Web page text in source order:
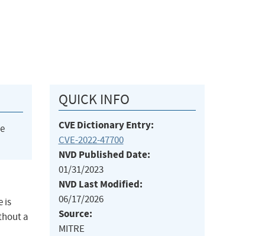
is
a
QUICK INFO
CVE Dictionary Entry:
CVE-2022-47700
NVD Published Date:
01/31/2023
NVD Last Modified:
06/17/2026
Source:
MITRE